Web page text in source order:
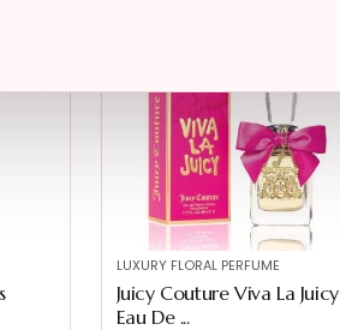
LUXURY FLORAL PERFUME
Juicy Couture Viva La Juicy
Eau De ...